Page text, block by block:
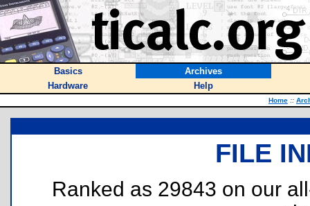
Basics
Archives
Hardware
Help
Home ::
FILE
Ranked as 29843 on our